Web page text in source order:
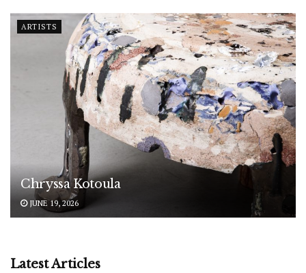
ARTISTS
Chryssa Kotoula
JUNE 19, 2026
Latest Articles